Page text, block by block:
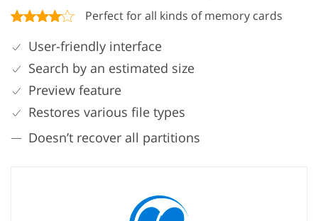
Perfect for all kinds of memory cards
User-friendly interface
Search by an estimated size
Preview feature
Restores various file types
Doesn’t recover all partitions